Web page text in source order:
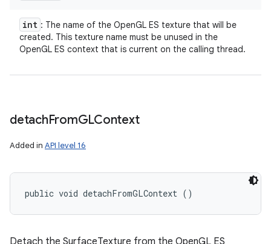
int : The name of the OpenGL ES texture that will be
created. This texture name must be unused in the
OpenGL ES context that is current on the calling thread.
detachFromGLContext
Added in API level 16
public void detachFromGLContext ()
Detach the SurfaceTexture from the OpenGL ES